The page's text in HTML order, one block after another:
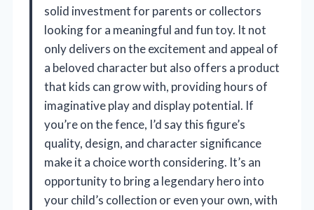
solid investment for parents or collectors
looking for a meaningful and fun toy. It not
only delivers on the excitement and appeal of
a beloved character but also offers a product
that kids can grow with, providing hours of
imaginative play and display potential. If
you’re on the fence, I’d say this figure’s
quality, design, and character significance
make it a choice worth considering. It’s an
opportunity to bring a legendary hero into
your child’s collection or even your own, with